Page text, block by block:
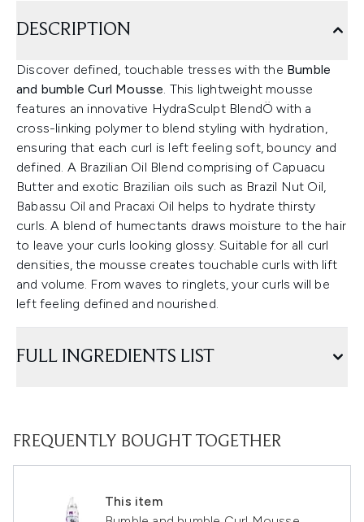
DESCRIPTION
Discover defined, touchable tresses with the Bumble
and bumble Curl Mousse. This lightweight mousse
features an innovative HydraSculpt BlendÖ with a
cross-linking polymer to blend styling with hydration,
ensuring that each curl is left feeling soft, bouncy and
defined. A Brazilian Oil Blend comprising of Capuacu
Butter and exotic Brazilian oils such as Brazil Nut Oil,
Babassu Oil and Pracaxi Oil helps to hydrate thirsty
curls. A blend of humectants draws moisture to the hair
to leave your curls looking glossy. Suitable for all curl
densities, the mousse creates touchable curls with lift
and volume. From waves to ringlets, your curls will be
left feeling defined and nourished.
FULL INGREDIENTS LIST
FREQUENTLY BOUGHT TOGETHER
This item